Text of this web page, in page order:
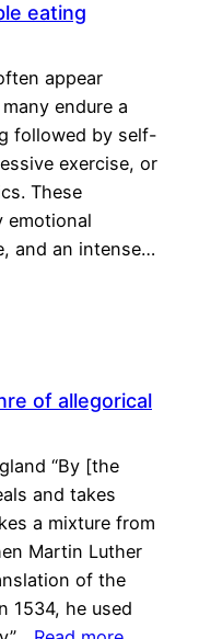
eating
appear
endure a
followed by self-
exercise, or
These
emotional
and an intense…
of allegorical
“By [the
and takes
a mixture from
Martin Luther
of the
1534, he used